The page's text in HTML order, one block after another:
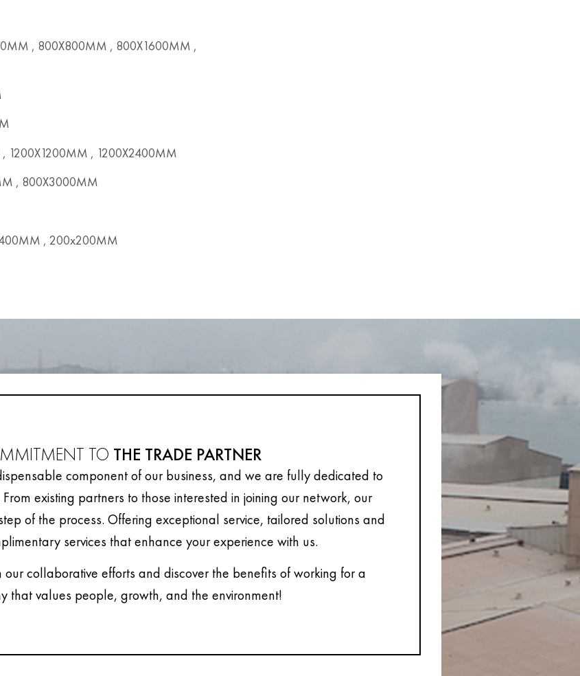
, 800X800MM , 800X1600MM ,
1200X1200MM , 1200X2400MM
, 800X3000MM
, 200x200MM
TO THE TRADE PARTNER
component of our business, and we are fully dedicated to
existing partners to those interested in joining our network, our
of the process. Offering exceptional service, tailored solutions and
services that enhance your experience with us.
our collaborative efforts and discover the benefits of working for a
that values people, growth, and the environment!